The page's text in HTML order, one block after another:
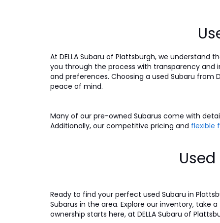
At DELLA Subaru of Plattsburgh, we
you through the process with transparency and
and preferences. Choosing a used Subaru from
peace of mind.
Many of our pre-owned Subarus come with
Additionally, our competitive pricing and flexible
Ready to find your perfect used Subaru in
Subarus in the area. Explore our inventory, take
ownership starts here, at DELLA Subaru of